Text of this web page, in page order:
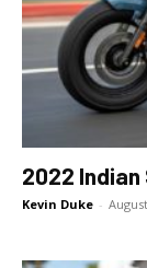
2022
Kevin Duke -